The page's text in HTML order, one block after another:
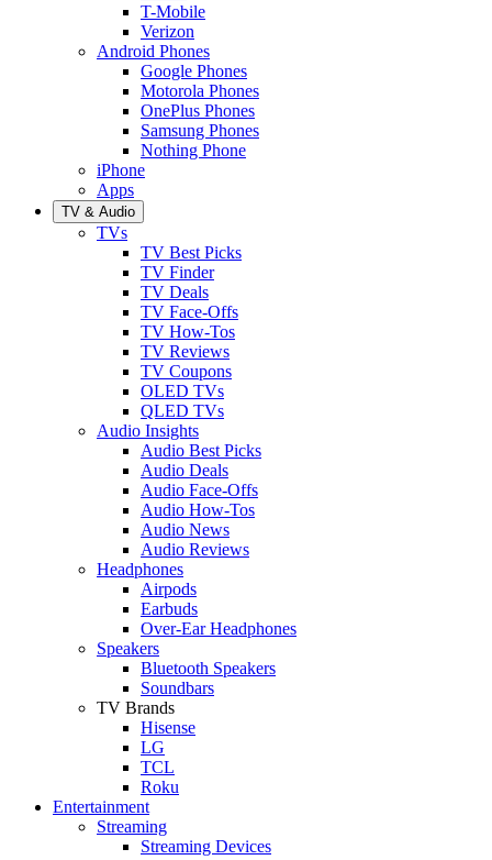
T-Mobile
Verizon
Android Phones
Google Phones
Motorola Phones
OnePlus Phones
Samsung Phones
Nothing Phone
iPhone
Apps
TV & Audio
TVs
TV Best Picks
TV Finder
TV Deals
TV Face-Offs
TV How-Tos
TV Reviews
TV Coupons
OLED TVs
QLED TVs
Audio Insights
Audio Best Picks
Audio Deals
Audio Face-Offs
Audio How-Tos
Audio News
Audio Reviews
Headphones
Airpods
Earbuds
Over-Ear Headphones
Speakers
Bluetooth Speakers
Soundbars
TV Brands
Hisense
LG
TCL
Roku
Entertainment
Streaming
Streaming Devices